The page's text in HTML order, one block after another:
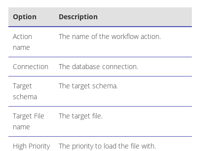
Option Description
Action
name
The name of the workflow action.
Connection The database connection.
Target
schema
The target schema.
Target File
name
The target file.
High Priority The priority to load the file with.